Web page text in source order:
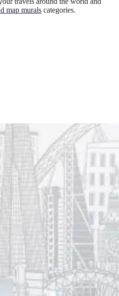
map murals categories.